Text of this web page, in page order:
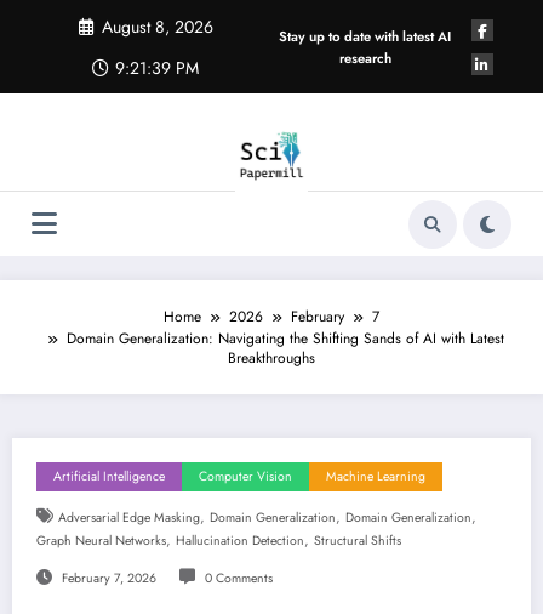
August 8, 2026
9:21:40 PM
Stay up to date with latest AI
research
Home 2026 February
7
Domain Generalization: Navigating the Shifting Sands of AI with Latest
Breakthroughs
Artificial Intelligence Computer Vision Machine Learning
Adversarial Edge Masking, Domain Generalization, Domain Generalization,
Graph Neural Networks, Hallucination Detection, Structural Shifts
February 7, 2026 0 Comments